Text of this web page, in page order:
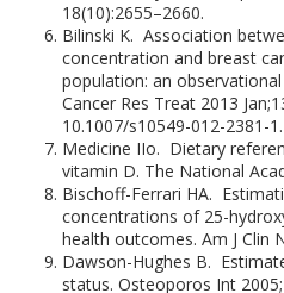
18(10):2655–2660.
Bilinski K. Association
concentration and breast
population: an
Cancer Res Treat 2013
10.1007/s10549-012-2381-
Medicine IIo. Dietary
vitamin D. The National
Bischoff-Ferrari HA.
concentrations of 25-
health outcomes. Am J Clin
Dawson-Hughes B.
status. Osteoporos Int